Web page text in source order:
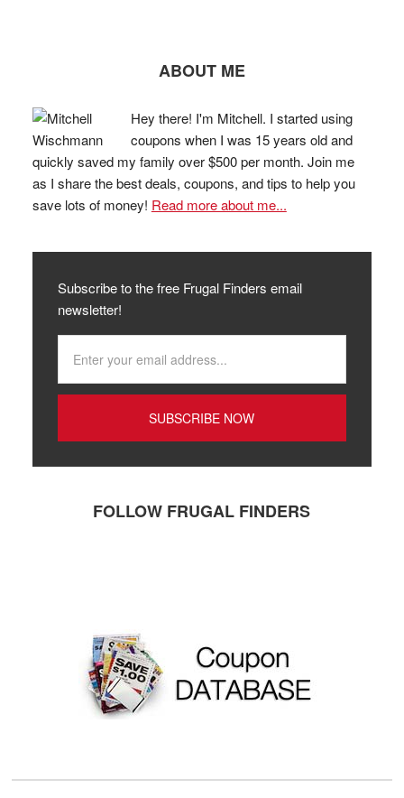
ABOUT ME
Hey there! I'm Mitchell. I started using
coupons when I was 15 years old and
quickly saved my family over $500 per month. Join me
as I share the best deals, coupons, and tips to help you
save lots of money! Read more about me...
Subscribe to the free Frugal Finders email
newsletter!
FOLLOW FRUGAL FINDERS